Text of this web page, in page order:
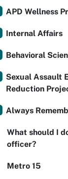
APD Wellness
Internal Affairs
Behavioral
Sexual Assault
Reduction
Always
What should I
officer?
Metro 15